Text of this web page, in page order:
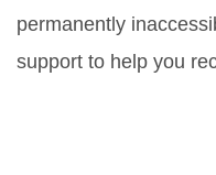
permanently
support to help you